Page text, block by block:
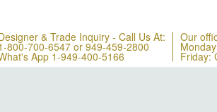
& Trade Inquiry - Call Us At:
800-700-6547 or 949-459-2800
App 1-949-400-5166
Our
Friday: